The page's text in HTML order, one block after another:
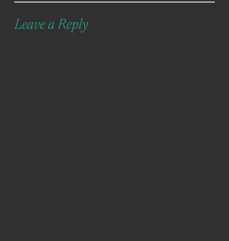
Leave a Reply